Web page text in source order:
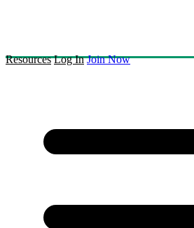
Resources Log In Join Now